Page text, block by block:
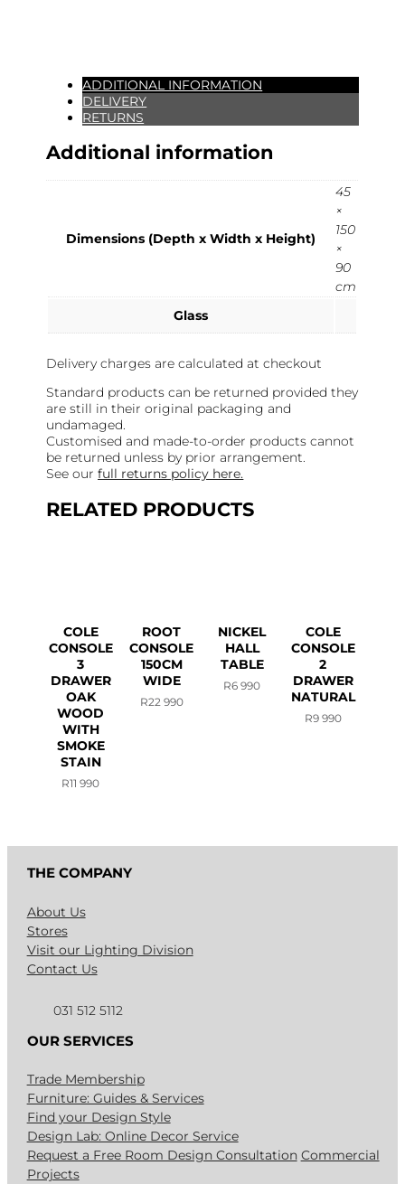
ADDITIONAL INFORMATION
DELIVERY
RETURNS
Additional information
Dimensions (Depth x Width x Height)
45
×
150
×
90
cm
Glass
Delivery charges are calculated at checkout
Standard products can be returned provided they
are still in their original packaging and
undamaged.
Customised and made-to-order products cannot
be returned unless by prior arrangement.
See ourfull returns policy here.
RELATED PRODUCTS
COLE
CONSOLE
3
DRAWER
OAK
WOOD
WITH
SMOKE
STAIN
R11 990
ROOT
CONSOLE
150CM
WIDE
R22 990
NICKEL
HALL
TABLE
R6 990
COLE
CONSOLE
2
DRAWER
NATURAL
R9 990
THE COMPANY
About Us
Stores
Visit our Lighting Division
Contact Us
031 512 5112
OUR SERVICES
Trade Membership
Furniture: Guides & Services
Find your Design Style
Design Lab: Online Decor Service
Request a Free Room Design Consultation Commercial
Projects